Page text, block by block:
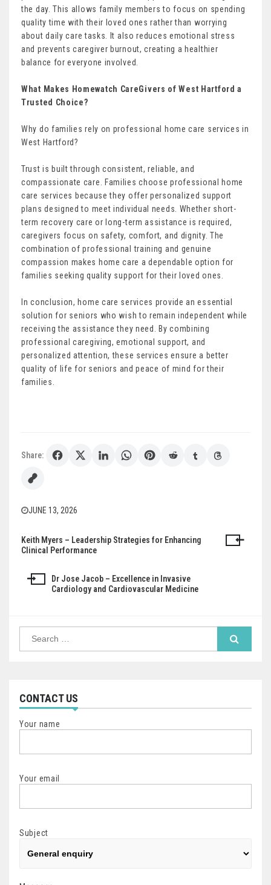
the day. This allows family members to focus on spending
quality time with their loved ones rather than worrying
about daily care tasks. It also reduces emotional stress
and prevents caregiver burnout, creating a healthier
balance for everyone involved.
What Makes Homewatch CareGivers of West Hartford a
Trusted Choice?
Why do families rely on professional home care services in
West Hartford?
Trust is built through consistent, reliable, and
compassionate care. Families choose professional home
care services because they offer personalized support
plans designed to meet individual needs. Whether short-
term recovery care or long-term assistance is required,
caregivers focus on safety, comfort, and dignity. The
combination of professional training and genuine
compassion makes home care a dependable option for
families seeking quality support for their loved ones.
In conclusion, home care services provide an essential
solution for seniors who wish to remain independent while
receiving the assistance they need. By combining
professional caregiving, emotional support, and
personalized attention, these services ensure a better
quality of life for seniors and peace of mind for their
families.
Share:
JUNE 13, 2026
Post
Keith Myers – Leadership Strategies for Enhancing
Clinical Performance
Dr Jose Jacob – Excellence in Invasive
Cardiology and Cardiovascular Medicine
CONTACT US
Your name
Your email
Subject